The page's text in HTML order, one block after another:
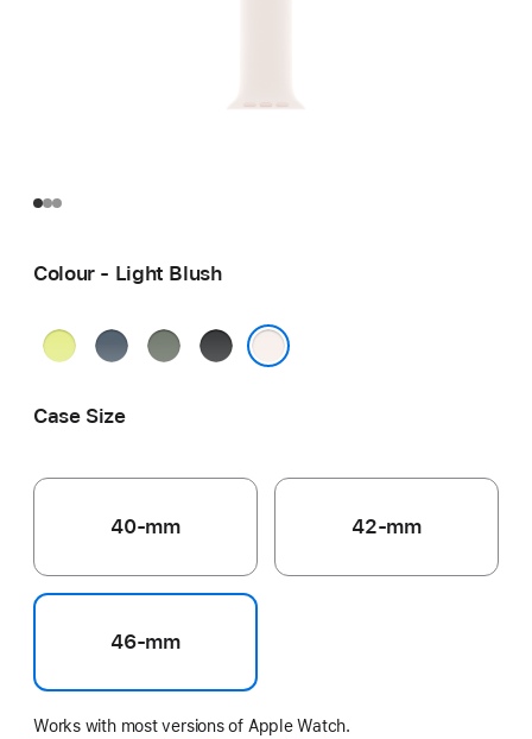
Colour - Light Blush
Neon
AnchorGreenBlack
Case Size
40-mm 42-mm
46-mm
Works with most versions of Apple Watch.